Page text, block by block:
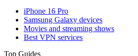
iPhone 16 Pro
Samsung Galaxy devices
Movies and streaming shows
Best VPN services
Top Guides